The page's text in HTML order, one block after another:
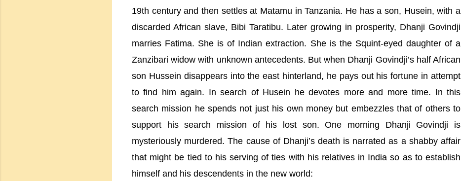
19th century and then settles at Matamu inTanzania. He has a son, Husein, with a
discarded African slave, Bibi Taratibu. Later growing in prosperity, Dhanji Govindji
marries Fatima. She is of Indian extraction. She is the Squint-eyed daughter of a
Zanzibari widow with unknown antecedents. But when Dhanji Govindji’s half African
son Hussein disappears into the east hinterland, he pays out his fortune in attempt
to find him again. In search of Husein he devotes more and more time. In this
search mission he spends not just his own money but embezzles that of others to
support his search mission of his lost son. One morning Dhanji Govindji is
mysteriously murdered. The cause of Dhanji’s death is narrated as a shabby affair
that might be tied to his serving of ties with his relatives in India so as to establish
himself and his descendents in the new world: